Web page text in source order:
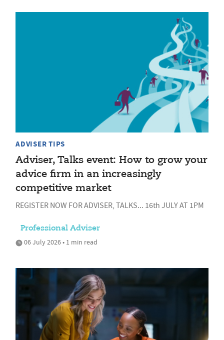
ADVISER TIPS
Adviser, Talks event: How to grow your
advice firm in an increasingly
competitive market
REGISTER NOW FOR ADVISER, TALKS... 16th JULY AT 1PM
Professional Adviser
06 July 2026 • 1 min read